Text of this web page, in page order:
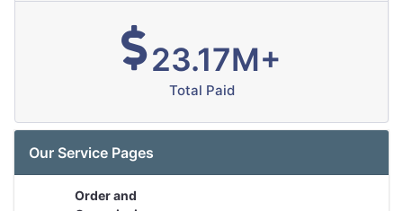
23.17M+
Total Paid
Our Service Pages
Order and